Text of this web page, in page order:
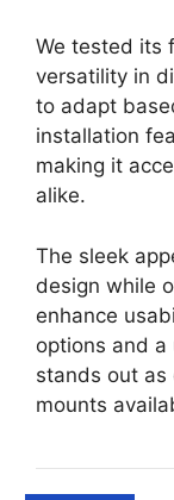
We tested its
versatility in
to adapt
installation
making it
alike.
The sleek
design while
enhance
options and
stands out
mounts